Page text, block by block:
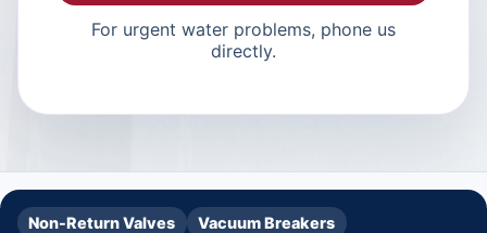
For urgent water problems, phone us
directly.
Non-Return Valves
Vacuum Breakers